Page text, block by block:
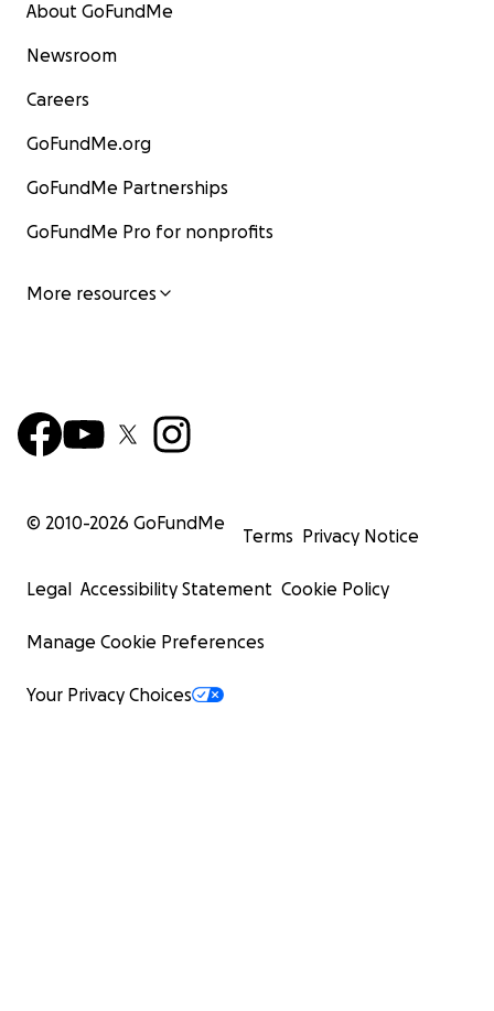
About GoFundMe
Newsroom
Careers
GoFundMe.org
GoFundMe Partnerships
GoFundMe Pro for nonprofits
More resources
© 2010-2026 GoFundMe
Terms Privacy Notice
Legal Accessibility Statement Cookie Policy
Manage Cookie Preferences
Your Privacy Choices